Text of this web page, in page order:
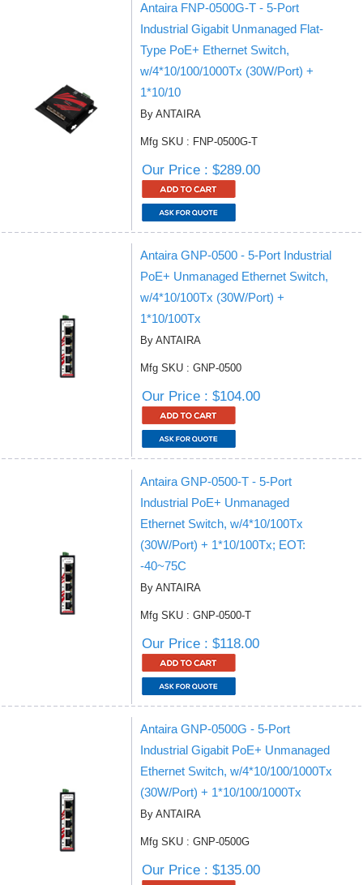
Antaira FNP-0500G-T - 5-Port
Industrial Gigabit Unmanaged Flat-
Type PoE+ Ethernet Switch,
w/4*10/100/1000Tx (30W/Port) +
1*10/10
By ANTAIRA
Mfg SKU : FNP-0500G-T
Our Price : $289.00
Antaira GNP-0500 - 5-Port Industrial
PoE+ Unmanaged Ethernet Switch,
w/4*10/100Tx (30W/Port) +
1*10/100Tx
By ANTAIRA
Mfg SKU : GNP-0500
Our Price : $104.00
Antaira GNP-0500-T - 5-Port
Industrial PoE+ Unmanaged
Ethernet Switch, w/4*10/100Tx
(30W/Port) + 1*10/100Tx; EOT:
-40~75C
By ANTAIRA
Mfg SKU : GNP-0500-T
Our Price : $118.00
Antaira GNP-0500G - 5-Port
Industrial Gigabit PoE+ Unmanaged
Ethernet Switch, w/4*10/100/1000Tx
(30W/Port) + 1*10/100/1000Tx
By ANTAIRA
Mfg SKU : GNP-0500G
Our Price : $135.00